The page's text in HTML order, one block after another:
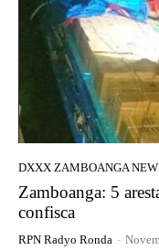
DXXX ZAMBOANGA
Zamboanga: 5
confisca
RPN Radyo Ronda -